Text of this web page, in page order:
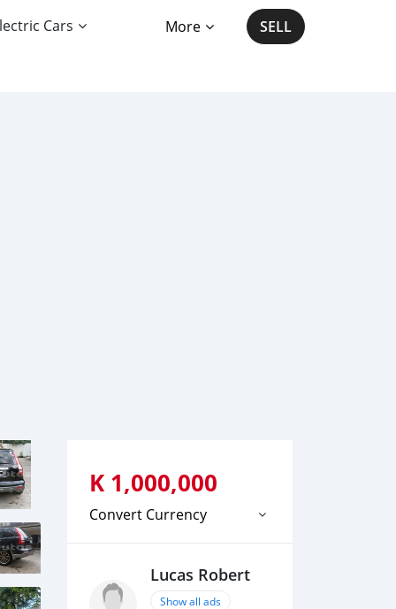
Cars More SELL
K 1,000,000
Convert Currency
Lucas Robert
Show all ads